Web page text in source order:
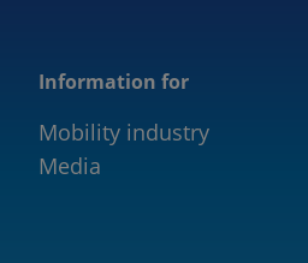
Information for
Mobility industry
Media